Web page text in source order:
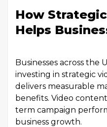
How
Helps
Businesses across the
investing in strategic
delivers measurable
benefits. Video
term campaign
business growth.